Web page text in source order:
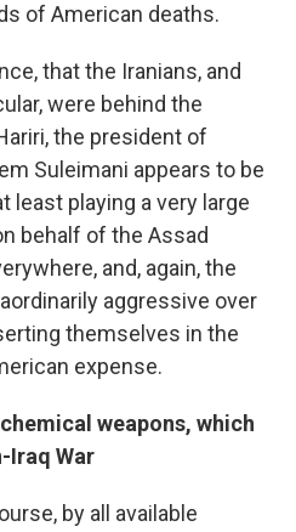
of American deaths.
that the Iranians, and
were behind the
the president of
Suleimani appears to be
least playing a very large
behalf of the Assad
and, again, the
aggressive over
themselves in the
expense.
chemical weapons, which
Iraq War
by all available